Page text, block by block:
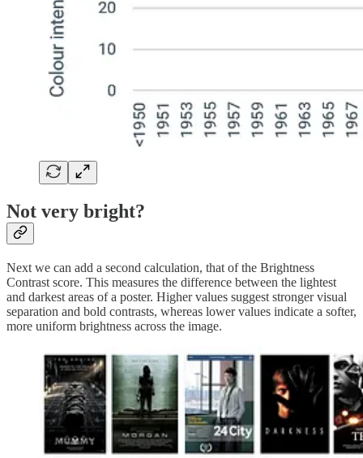
Not very bright?
Next we can add a second calculation, that of the Brightness
Contrast score. This measures the difference between the lightest
and darkest areas of a poster. Higher values suggest stronger visual
separation and bold contrasts, whereas lower values indicate a softer,
more uniform brightness across the image.